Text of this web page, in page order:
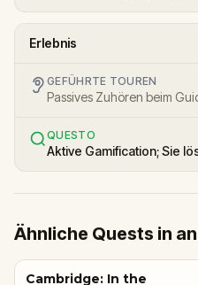
Erlebnis
GEFÜHRTE TOUREN
Passives Zuhören beim
QUESTO
Aktive Gamification; Sie
Ähnliche Quests in
Cambridge: In the